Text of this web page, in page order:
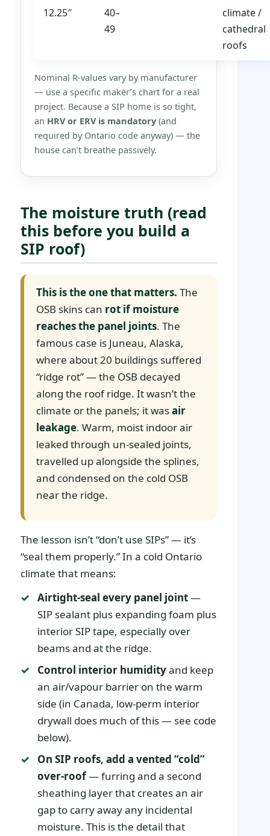
12.25″
40–
49
climate /
cathedral
roofs
Nominal R-values vary by manufacturer
— use a specific maker’s chart for a real
project. Because a SIP home is so tight,
an HRV or ERV is mandatory (and
required by Ontario code anyway) — the
house can’t breathe passively.
The moisture truth (read
this before you build a
SIP roof)
This is the one that matters. The
OSB skins can rot if moisture
reaches the panel joints. The
famous case is Juneau, Alaska,
where about 20 buildings suffered
“ridge rot” — the OSB decayed
along the roof ridge. It wasn’t the
climate or the panels; it wasair
leakage. Warm, moist indoor air
leaked through un-sealed joints,
travelled up alongside the splines,
and condensed on the cold OSB
near the ridge.
The lesson isn’t “don’t use SIPs” — it’s
“seal them properly.” In a cold Ontario
climate that means:
Airtight-seal every panel joint—
SIP sealant plus expanding foam plus
interior SIP tape, especially over
beams and at the ridge.
Control interior humidityand keep
an air/vapour barrier on the warm
side (in Canada, low-perm interior
drywall does much of this — see code
below).
On SIP roofs, add a vented “cold”
over-roof— furring and a second
sheathing layer that creates an air
gap to carry away any incidental
moisture. This is the detail that